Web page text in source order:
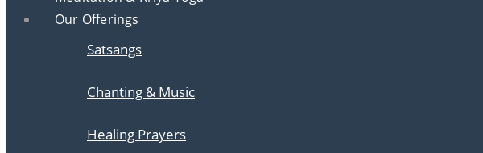
Our Offerings
Satsangs
Chanting & Music
Healing Prayers